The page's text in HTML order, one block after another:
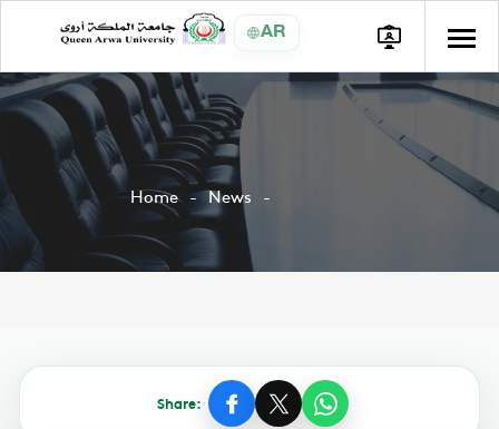
AR
Home News
Share: